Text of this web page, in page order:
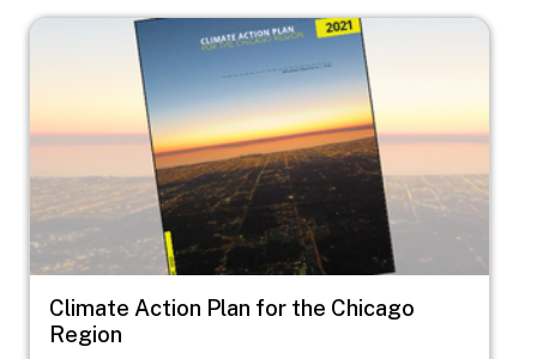
Image
Climate Action Plan for the Chicago
Region